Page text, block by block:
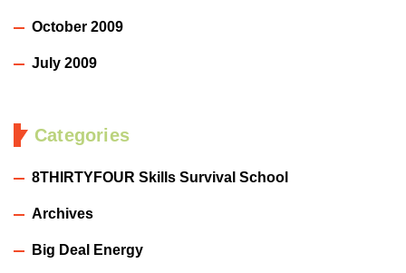
October 2009
July 2009
Categories
8THIRTYFOUR Skills Survival School
Archives
Big Deal Energy